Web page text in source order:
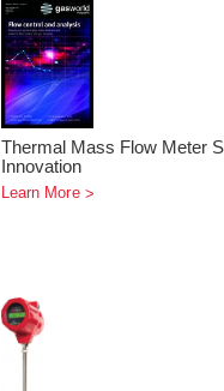
Thermal Mass Flow Meter
Innovation
Learn More